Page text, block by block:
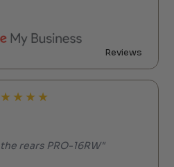
Reviews
★ ★ ★ ★
rears PRO-16RW"